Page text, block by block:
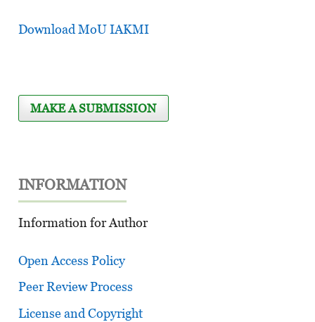
Download MoU IAKMI
MAKE A SUBMISSION
INFORMATION
Information for Author
Open Access Policy
Peer Review Process
License and Copyright